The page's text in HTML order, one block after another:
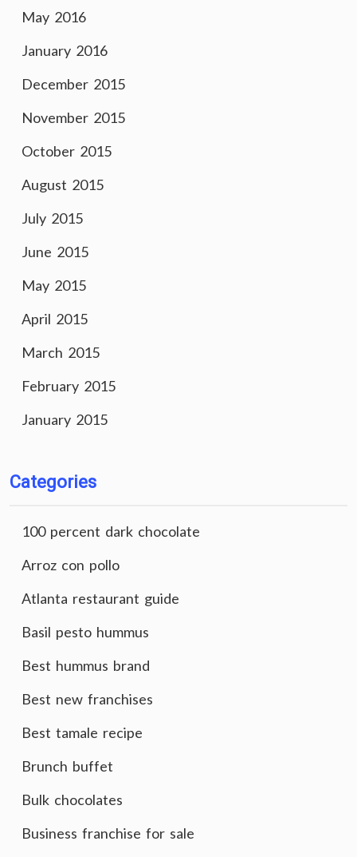
May 2016
January 2016
December 2015
November 2015
October 2015
August 2015
July 2015
June 2015
May 2015
April 2015
March 2015
February 2015
January 2015
Categories
100 percent dark chocolate
Arroz con pollo
Atlanta restaurant guide
Basil pesto hummus
Best hummus brand
Best new franchises
Best tamale recipe
Brunch buffet
Bulk chocolates
Business franchise for sale